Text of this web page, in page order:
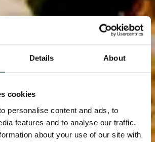
Details About
cookies
personalise content and ads, to
features and to analyse our traffic.
about your use of our site with